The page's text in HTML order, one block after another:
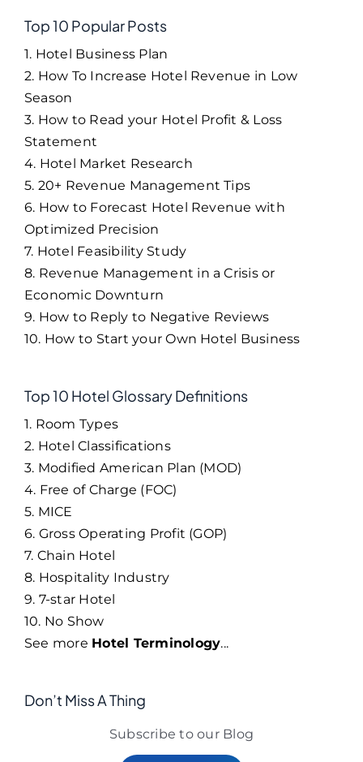
Top 10 Popular Posts
1. Hotel Business Plan
2. How To Increase Hotel Revenue in Low
Season
3. How to Read your Hotel Profit & Loss
Statement
4. Hotel Market Research
5. 20+ Revenue Management Tips
6. How to Forecast Hotel Revenue with
Optimized Precision
7. Hotel Feasibility Study
8. Revenue Management in a Crisis or
Economic Downturn
9. How to Reply to Negative Reviews
10. How to Start your Own Hotel Business
Top 10 Hotel Glossary Definitions
1. Room Types
2. Hotel Classifications
3. Modified American Plan (MOD)
4. Free of Charge (FOC)
5. MICE
6. Gross Operating Profit (GOP)
7. Chain Hotel
8. Hospitality Industry
9. 7-star Hotel
10. No Show
See more Hotel Terminology...
Don’t Miss A Thing
Subscribe to our Blog